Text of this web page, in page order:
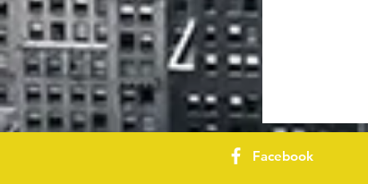
Facebook